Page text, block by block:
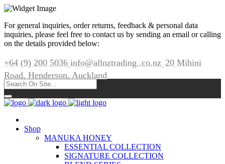
For general inquiries, order returns, feedback & personal data
inquiries, please feel free to contact us by sending an email or calling
on the details provided below:
+64 (9) 200 5036 info@allnztrading..co.nz 20 Mihini
Road, Henderson, Auckland
Shop
MANUKA HONEY
ESSENTIAL COLLECTION
SIGNATURE COLLECTION